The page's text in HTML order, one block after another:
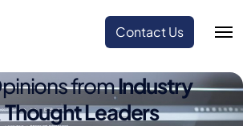
Contact Us
fromIndustry
Leaders